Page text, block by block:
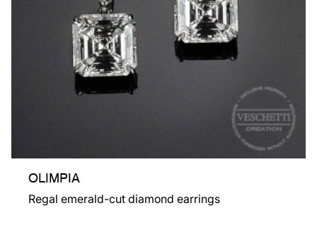
OLIMPIA
Regal emerald-cut diamond earrings